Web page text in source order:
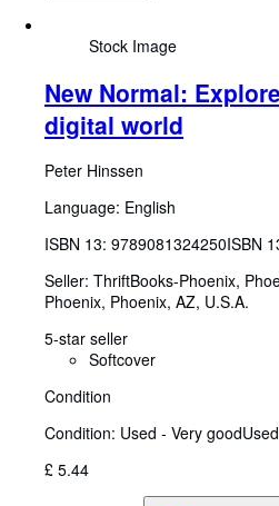
Stock Image
New Normal:
digital world
Peter Hinssen
Language: English
ISBN 13: 9789081324250ISBN
Seller: ThriftBooks-Phoenix,
Phoenix, Phoenix, AZ, U.S.A.
5-star seller
Softcover
Condition
Condition: Used - Very good
£ 5.44